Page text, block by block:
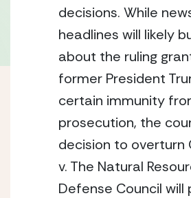
decisions. While
headlines will likely
about the ruling
former President
certain immunity
prosecution, the
decision to overturn
v. The Natural
Defense Council will